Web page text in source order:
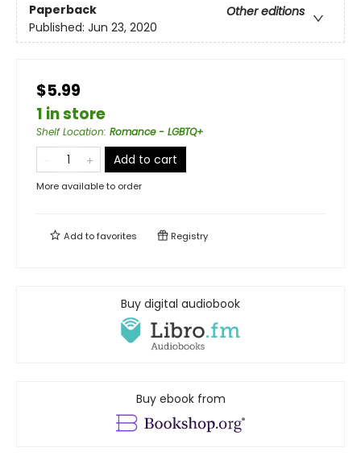
Paperback
Other editions
Published: Jun 23, 2020
$5.99
1 in store
Shelf Location: Romance - LGBTQ+
Add to cart
More available to order
Add tofavorites Registry
Buy digital audiobook
Buy ebook from